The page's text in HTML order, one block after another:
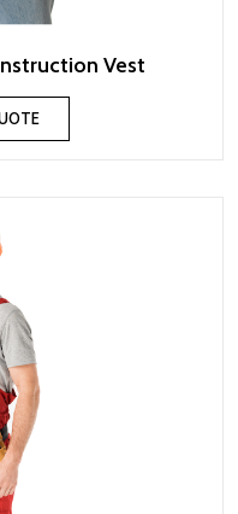
Vest